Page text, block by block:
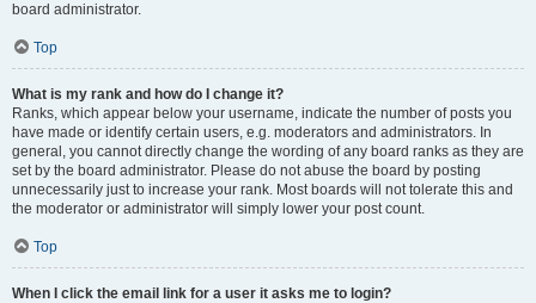
board administrator.
Top
What is my rank and how do I change it?
Ranks, which appear below your username, indicate the number of posts you
have made or identify certain users, e.g. moderators and administrators. In
general, you cannot directly change the wording of any board ranks as they are
set by the board administrator. Please do not abuse the board by posting
unnecessarily just to increase your rank. Most boards will not tolerate this and
the moderator or administrator will simply lower your post count.
Top
When I click the email link for a user it asks me to login?